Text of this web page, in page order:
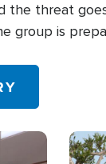
the threat
group is